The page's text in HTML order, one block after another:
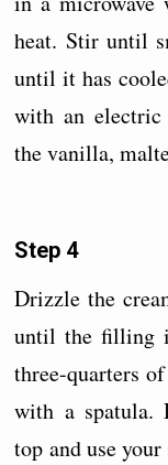
heat. Stir until
until it has
with an
the vanilla,
Step 4
Drizzle the
until the filling
three-quarters
with a spatula.
top and use